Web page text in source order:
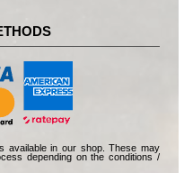
available in our shop. These may
depending on the conditions /